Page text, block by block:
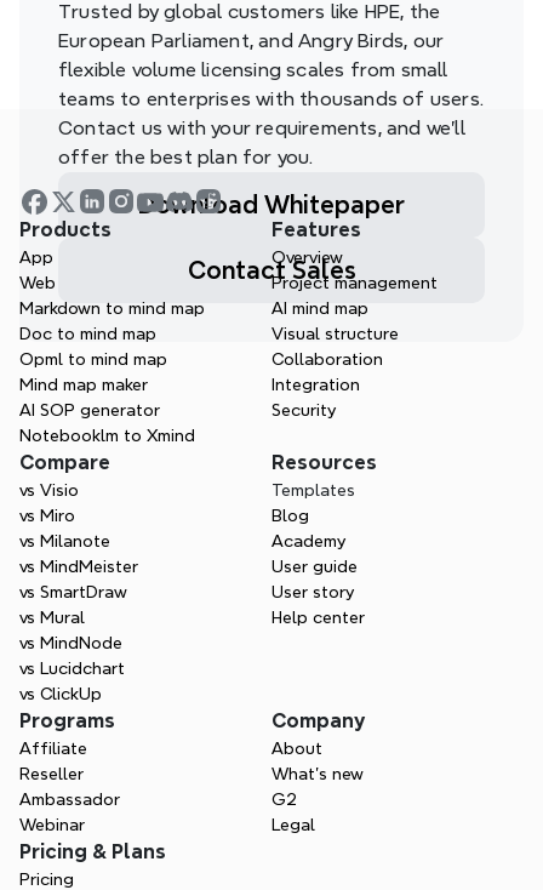
Trusted by global customers like HPE, the
European Parliament, and Angry Birds, our
flexible volume licensing scales from small
teams to enterprises with thousands of users.
Contact us with your requirements, and we’ll
offer the best plan for you.
Download Whitepaper
Contact Sales
Products
App
Web
Markdown to mind map
Doc to mind map
Opml to mind map
Mind map maker
AI SOP generator
Notebooklm to Xmind
Features
Overview
Project management
AI mind map
Visual structure
Collaboration
Integration
Security
Compare
vs Visio
vs Miro
vs Milanote
vs MindMeister
vs SmartDraw
vs Mural
vs MindNode
vs Lucidchart
vs ClickUp
Resources
Templates
Blog
Academy
User guide
User story
Help center
Programs
Affiliate
Reseller
Ambassador
Webinar
Company
About
What’s new
G2
Legal
Pricing & Plans
Pricing